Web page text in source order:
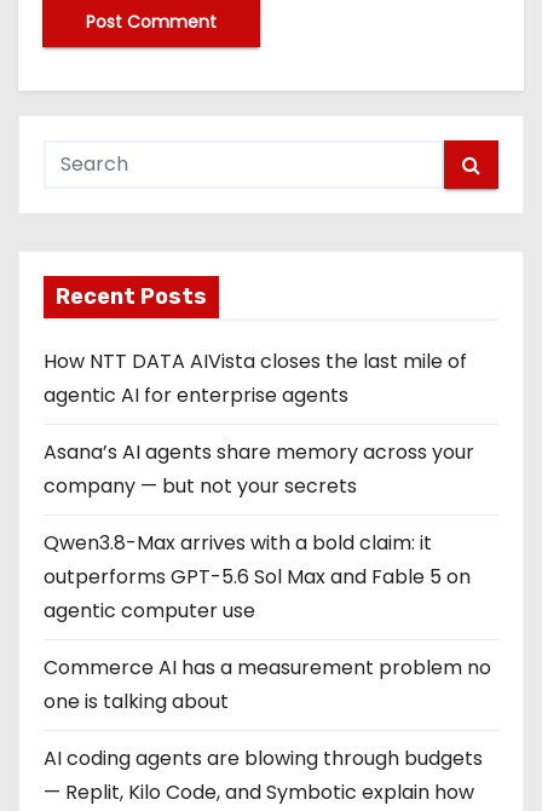
Recent Posts
How NTT DATA AIVista closes the last mile of
agentic AI for enterprise agents
Asana’s AI agents share memory across your
company — but not your secrets
Qwen3.8-Max arrives with a bold claim: it
outperforms GPT-5.6 Sol Max and Fable 5 on
agentic computer use
Commerce AI has a measurement problem no
one is talking about
AI coding agents are blowing through budgets
— Replit, Kilo Code, and Symbotic explain how